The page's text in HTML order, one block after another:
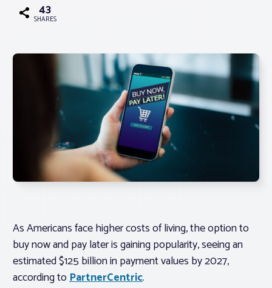
Associations
Advocacy
About PAR
Member Profile
Realtor® Resources
43
SHARES
As Americans face higher costs of living, the option to
buy now and pay later is gaining popularity, seeing an
estimated $125 billion in payment values by 2027,
according toPartnerCentric.